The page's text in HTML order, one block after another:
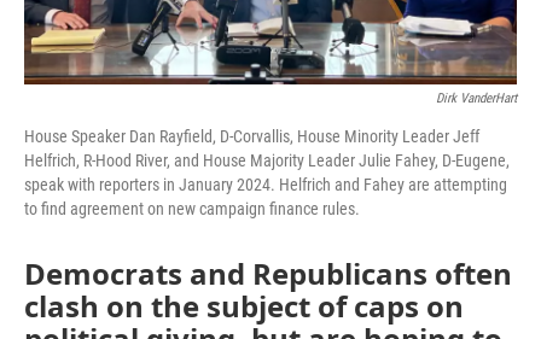
Dirk VanderHart
House Speaker Dan Rayfield, D-Corvallis, House Minority Leader Jeff
Helfrich, R-Hood River, and House Majority Leader Julie Fahey, D-Eugene,
speak with reporters in January 2024. Helfrich and Fahey are attempting
to find agreement on new campaign finance rules.
Democrats and Republicans often
clash on the subject of caps on